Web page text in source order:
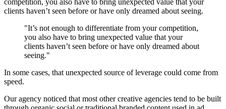
clients haven’t seen before or have only dreamed about seeing.
"It’s not enough to differentiate from your competition,
you also have to bring unexpected value that your
clients haven’t seen before or have only dreamed about
seeing."
In some cases, that unexpected source of leverage could come from
speed.
Our agency noticed that most other creative agencies tend to be built